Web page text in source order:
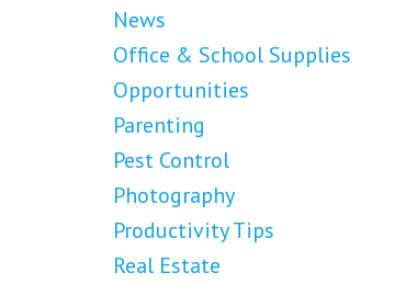
News
Office & School Supplies
Opportunities
Parenting
Pest Control
Photography
Productivity Tips
Real Estate